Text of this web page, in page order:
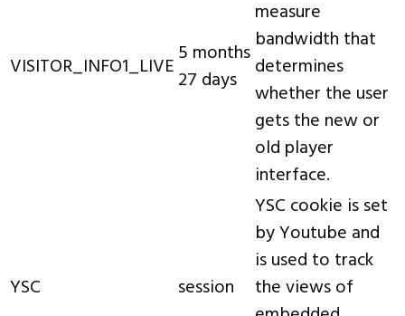
VISITOR_INFO1_LIVE5 months
27 days
measure
bandwidth that
determines
whether the user
gets the new or
old player
interface.
YSC session
YSC cookie is set
by Youtube and
is used to track
the views of